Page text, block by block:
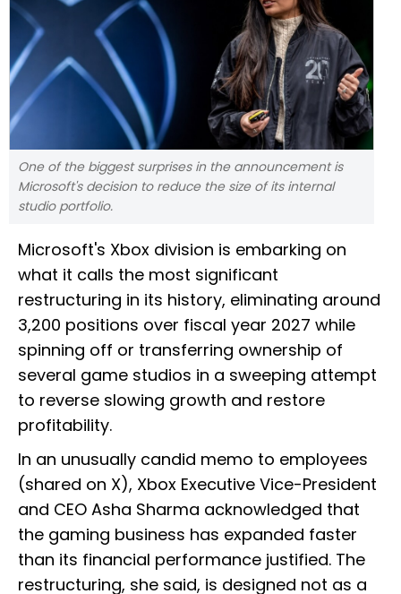
One of the biggest surprises in the announcement is
Microsoft's decision to reduce the size of its internal
studio portfolio.
Microsoft's Xbox division is embarking on
what it calls the most significant
restructuring in its history, eliminating around
3,200 positions over fiscal year 2027 while
spinning off or transferring ownership of
several game studios in a sweeping attempt
to reverse slowing growth and restore
profitability.
In an unusually candid memo to employees
(shared on X), Xbox Executive Vice-President
and CEO Asha Sharma acknowledged that
the gaming business has expanded faster
than its financial performance justified. The
restructuring, she said, is designed not as a